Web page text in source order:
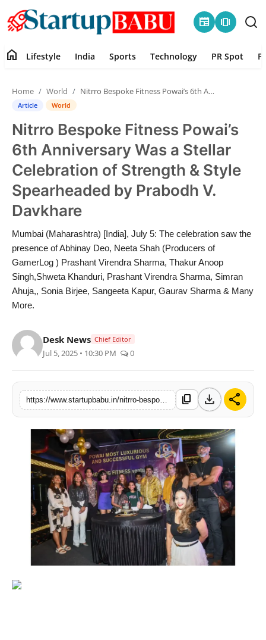
newspaper amp_stories
Contact
Lifestyle
India
Sports
PR Spot
PR NewsWire
Gallery
World
Astrology
Sponsored
Health
News
Entertainment
Agency Wire
home Lifestyle India Sports Technology PR Spot
Home World Nitrro Bespoke Fitness Powai’s 6th Anniversary Was a Stellar Celebration of Strength & Style Spearheaded by Prabodh V. Davkhare
Article World
Nitrro Bespoke Fitness Powai’s
6th Anniversary Was a Stellar
Celebration of Strength & Style
Spearheaded by Prabodh V.
Davkhare
Mumbai (Maharashtra) [India], July 5: The celebration saw the
presence of Abhinay Deo, Neeta Shah (Producers of
GamerLog ) Prashant Virendra Sharma, Thakur Anoop
Singh,Shweta Khanduri, Prashant Virendra Sharma, Simran
Ahuja,, Sonia Birjee, Sangeeta Kapur, Gaurav Sharma & Many
More.
Desk News Chief Editor
Jul 5, 2025 • 10:30 PM 0
content_copy download share